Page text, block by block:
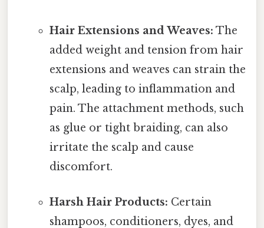
Hair Extensions and Weaves: The
added weight and tension from hair
extensions and weaves can strain the
scalp, leading to inflammation and
pain. The attachment methods, such
as glue or tight braiding, can also
irritate the scalp and cause
discomfort.
Harsh Hair Products: Certain
shampoos, conditioners, dyes, and